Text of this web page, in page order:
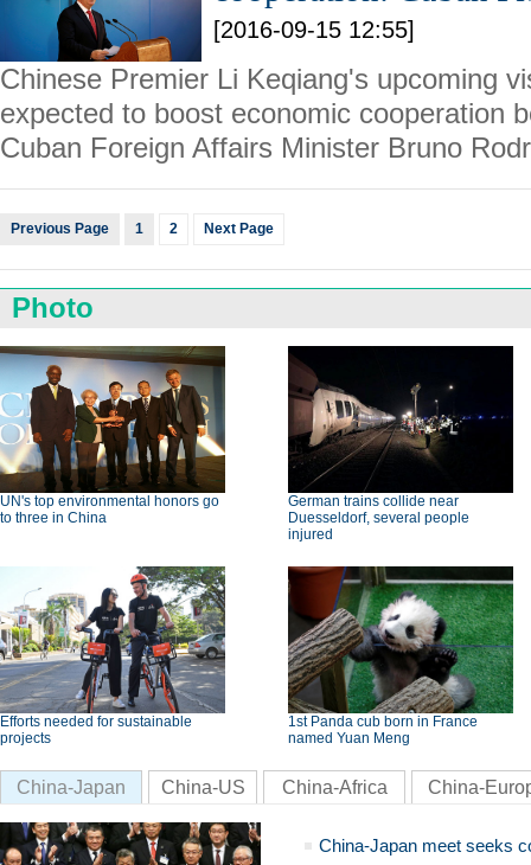
[2016-09-15 12:55]
Chinese Premier Li Keqiang's upcoming
expected to boost economic cooperation
Cuban Foreign Affairs Minister Bruno
Previous Page 1 2 Next Page
Photo
UN's top environmental honors go
to three in China
German trains collide near
Duesseldorf, several people
injured
Efforts needed for sustainable
projects
1st Panda cub born in France
named Yuan Meng
China-Japan China-US China-Africa China-
China-Japan meet seeks